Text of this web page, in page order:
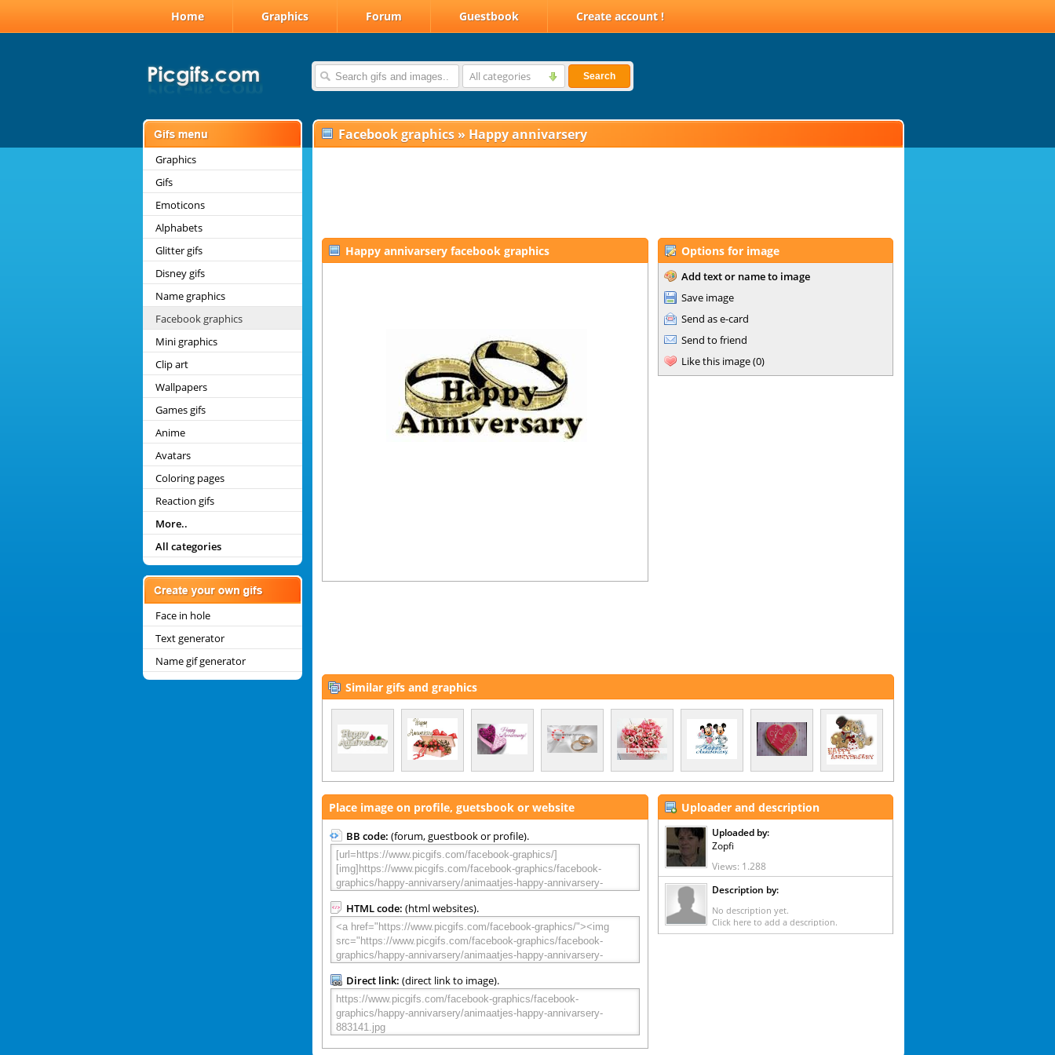
Home Graphics Forum Guestbook Create account !
All categories Search
Graphics
Gifs
Emoticons
Alphabets
Glitter gifs
Disney gifs
Name graphics
Facebook graphics
Mini graphics
Clip art
Wallpapers
Games gifs
Anime
Avatars
Coloring pages
Reaction gifs
More..
All categories
Face in hole
Text generator
Name gif generator
Facebook graphics » Happy annivarsery
Happy annivarsery facebook graphics Options for image
Add text or name to image
Save image
Send as e-card
Send to friend
Like this image(0)
Similar gifs and graphics
Place image on profile, guetsbook or website
BB code: (forum, guestbook or profile).
HTML code: (html websites).
Direct link: (direct link to image).
Uploader and description
Uploaded by:
Zopfi
Views: 1.288
Description by:
No description yet.
Click here to add a description.